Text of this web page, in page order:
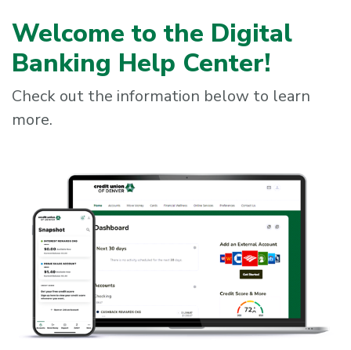
Welcome to the Digital
Banking Help Center!
Check out the information below to learn
more.